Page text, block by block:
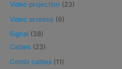
Video projection (23)
Video screens (9)
Signal (38)
Cables (23)
Combi cables (11)